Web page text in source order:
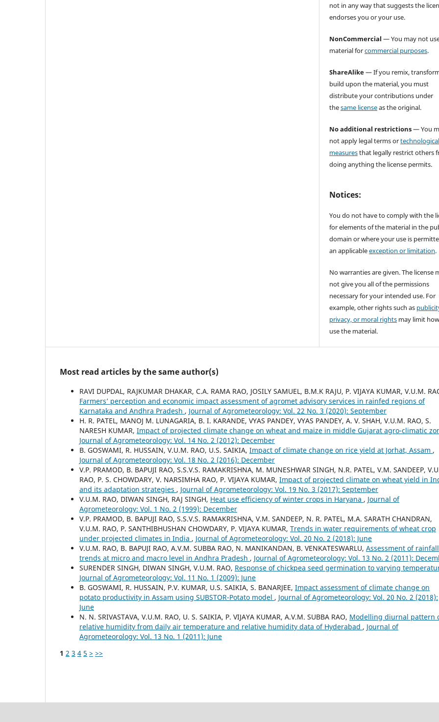
not in any way that suggests the
endorses you or your use.
NonCommercial — You may not
material forcommercial purposes.
ShareAlike— If you remix,
build upon the material, you must
distribute your contributions under
thesame licenseas the original.
No additional restrictions— You
not apply legal terms ortechnological
measuresthat legally restrict others
doing anything the license permits.
Notices:
You do not have to comply with the
for elements of the material in the
domain or where your use is
an applicableexception or limitation.
No warranties are given. The license
not give you all of the permissions
necessary for your intended use. For
example, other rights such as
privacy, or moral rights may limit
use the material.
Most read articles by the same author(s)
RAVI DUPDAL, RAJKUMAR DHAKAR, C.A. RAMA RAO, JOSILY SAMUEL, B.M.K RAJU, P. VIJAYA KUMAR, V.U.M.
Farmers’ perception and economic impact assessment of agromet advisory services in rainfed regions of
Karnataka and Andhra Pradesh , Journal of Agrometeorology: Vol. 22 No. 3 (2020): September
H. R. PATEL, MANOJ M. LUNAGARIA, B. I. KARANDE, VYAS PANDEY, VYAS PANDEY, A. V. SHAH, V.U.M. RAO, S.
NARESH KUMAR, Impact of projected climate change on wheat and maize in middle Gujarat agro-climatic
Journal of Agrometeorology: Vol. 14 No. 2 (2012): December
B. GOSWAMI, R. HUSSAIN, V.U.M. RAO, U.S. SAIKIA, Impact of climate change on rice yield at Jorhat, Assam ,
Journal of Agrometeorology: Vol. 18 No. 2 (2016): December
V.P. PRAMOD, B. BAPUJI RAO, S.S.V.S. RAMAKRISHNA, M. MUNESHWAR SINGH, N.R. PATEL, V.M. SANDEEP,
RAO, P. S. CHOWDARY, V. NARSIMHA RAO, P. VIJAYA KUMAR, Impact of projected climate on wheat yield in
and its adaptation strategies , Journal of Agrometeorology: Vol. 19 No. 3 (2017): September
V.U.M. RAO, DIWAN SINGH, RAJ SINGH, Heat use efficiency of winter crops in Haryana , Journal of
Agrometeorology: Vol. 1 No. 2 (1999): December
V.P. PRAMOD, B. BAPUJI RAO, S.S.V.S. RAMAKRISHNA, V.M. SANDEEP, N. R. PATEL, M.A. SARATH CHANDRAN,
V.U.M. RAO, P. SANTHIBHUSHAN CHOWDARY, P. VIJAYA KUMAR, Trends in water requirements of wheat crop
under projected climates in India , Journal of Agrometeorology: Vol. 20 No. 2 (2018): June
V.U.M. RAO, B. BAPUJI RAO, A.V.M. SUBBA RAO, N. MANIKANDAN, B. VENKATESWARLU, Assessment of rainfall
trends at micro and macro level in Andhra Pradesh , Journal of Agrometeorology: Vol. 13 No. 2 (2011):
SURENDER SINGH, DIWAN SINGH, V.U.M. RAO, Response of chickpea seed germination to varying
Journal of Agrometeorology: Vol. 11 No. 1 (2009): June
B. GOSWAMI, R. HUSSAIN, P.V. KUMAR, U.S. SAIKIA, S. BANARJEE, Impact assessment of climate change on
potato productivity in Assam using SUBSTOR-Potato model , Journal of Agrometeorology: Vol. 20 No. 2 (2018):
June
N. N. SRIVASTAVA, V.U.M. RAO, U. S. SAIKIA, P. VIJAYA KUMAR, A.V.M. SUBBA RAO, Modelling diurnal pattern
relative humidity from daily air temperature and relative humidity data of Hyderabad , Journal of
Agrometeorology: Vol. 13 No. 1 (2011): June
1 2 3 4 5 > >>